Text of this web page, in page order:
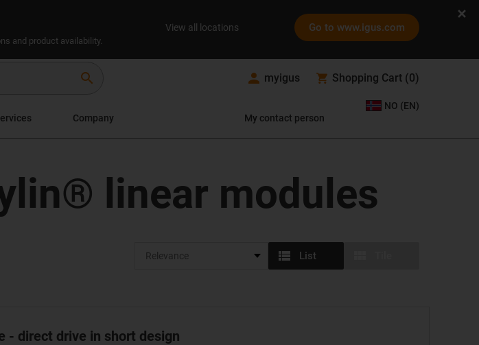
and product availability.
View all locations Go to www.igus.com
search myigus Shopping Cart (0)
Company My contact person
NO (EN)
linear modules
List
- direct drive in short design